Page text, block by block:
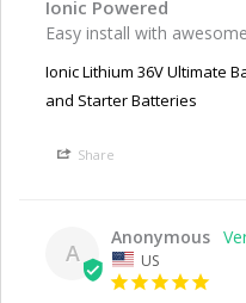
Ionic Powered
Easy install with
Ionic Lithium 36V Ultimate
and Starter Batteries
Share
A
Anonymous
US